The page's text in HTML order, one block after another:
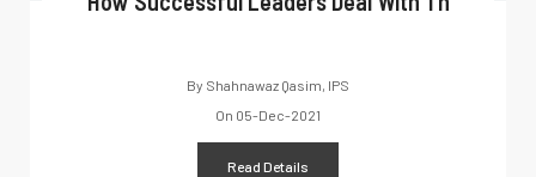
By Shahnawaz Qasim, IPS
On 05-Dec-2021
Read Details